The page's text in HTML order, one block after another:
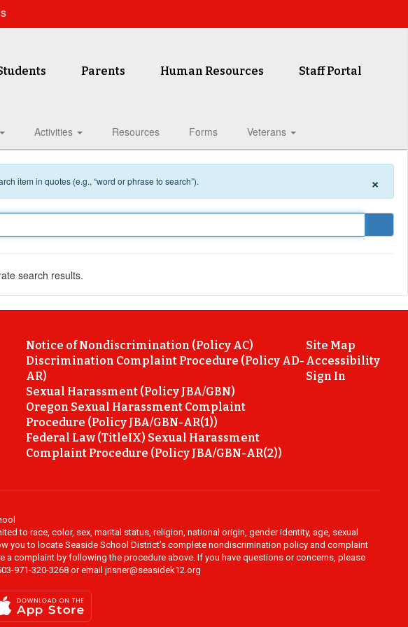
Parents Human Resources Staff Portal
Activities Resources Forms Veterans
item in quotes (e.g., “word or phrase to search”). ×
search results.
Notice of Nondiscrimination (Policy AC)
Discrimination Complaint Procedure (Policy AD-
AR)
Sexual Harassment (Policy JBA/GBN)
Oregon Sexual Harassment Complaint
Procedure (Policy JBA/GBN-AR(1))
Federal Law (TitleIX) Sexual Harassment
Complaint Procedure (Policy JBA/GBN-AR(2))
Site Map
Accessibility
Sign In
to race, color, sex, marital status, religion, national origin, gender identity, age, sexual
you to locate Seaside School District’s complete nondiscrimination policy and complaint
complaint by following the procedure above. If you have questions or concerns, please
971-320-3268 or email jrisner@seasidek12.org